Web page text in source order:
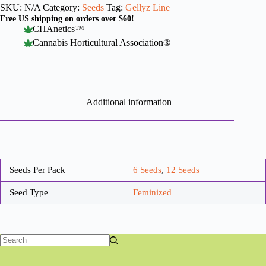
SKU: N/A Category: Seeds Tag: Gellyz Line
Free US shipping on orders over $60!
CHAnetics™
Cannabis Horticultural Association®
Additional information
Seeds Per Pack 6 Seeds, 12 Seeds
Seed Type Feminized